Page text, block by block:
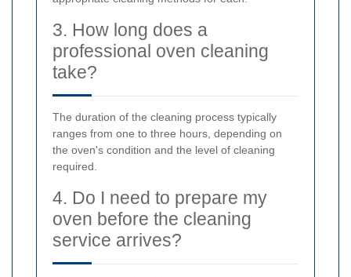
3. How long does a
professional oven cleaning
take?
The duration of the cleaning process typically
ranges from one to three hours, depending on
the oven's condition and the level of cleaning
required.
4. Do I need to prepare my
oven before the cleaning
service arrives?